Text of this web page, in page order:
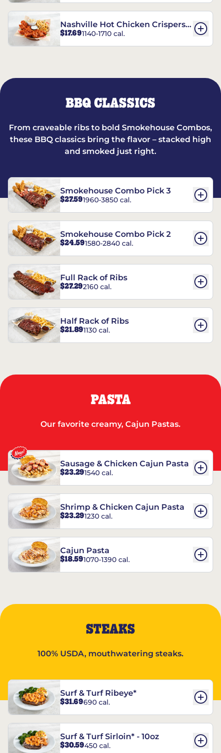
Nashville Hot Chicken Crispers®
Combo
$17.691140-1710 cal.
BBQ CLASSICS
From craveable ribs to bold Smokehouse Combos,
these BBQ classics bring the flavor – stacked high
and smoked just right.
Smokehouse Combo Pick 3
$27.591960-3850 cal.
Smokehouse Combo Pick 2
$24.591580-2840 cal.
Full Rack of Ribs
$27.292160 cal.
Half Rack of Ribs
$21.891130 cal.
PASTA
Our favorite creamy, Cajun Pastas.
Sausage & Chicken Cajun Pasta
$23.291540 cal.
Shrimp & Chicken Cajun Pasta
$23.291230 cal.
Cajun Pasta
$18.591070-1390 cal.
STEAKS
100% USDA, mouthwatering steaks.
Surf & Turf Ribeye*
$31.69690 cal.
Surf & Turf Sirloin* - 10oz
$30.59450 cal.